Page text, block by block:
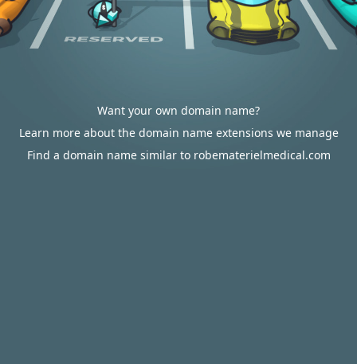
Want your own domain name?
Learn more about the domain name extensions we manage
Find a domain name similar to robematerielmedical.com